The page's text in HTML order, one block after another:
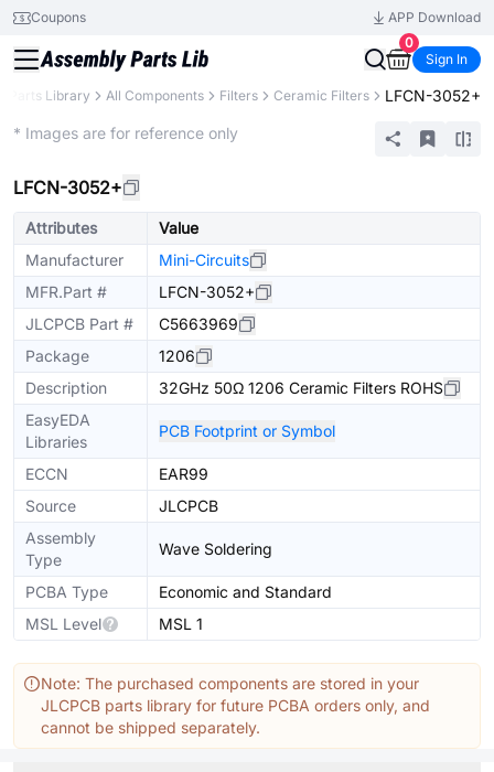
Coupons
APP Download
0
Sign In
Parts Library All Components Filters Ceramic Filters LFCN-3052+
* Images are for reference only
LFCN-3052+
Attributes
Value
Manufacturer
Mini-Circuits
MFR.Part #
LFCN-3052+
JLCPCB Part #
C5663969
Package
1206
Description
32GHz 50Ω 1206 Ceramic Filters ROHS
EasyEDA
Libraries
PCB Footprint or Symbol
ECCN
EAR99
Source
JLCPCB
Assembly
Type
Wave Soldering
PCBA Type
Economic and Standard
MSL Level
MSL 1
Note: The purchased components are stored in your
JLCPCB parts library for future PCBA orders only, and
cannot be shipped separately.